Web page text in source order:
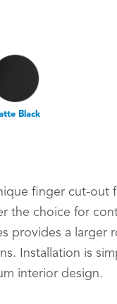
Black
finger cut-out
the choice for
provides a larger
Installation is
interior design.